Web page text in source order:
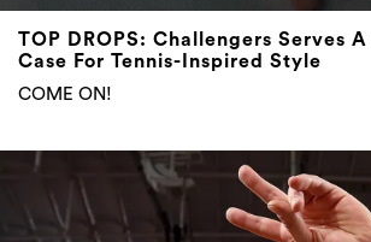
TOP DROPS: Challengers Serves
Case For Tennis-Inspired Style
COME ON!